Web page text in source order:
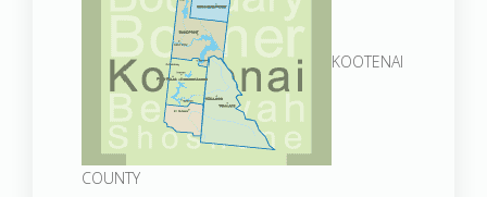
KOOTENAI
COUNTY